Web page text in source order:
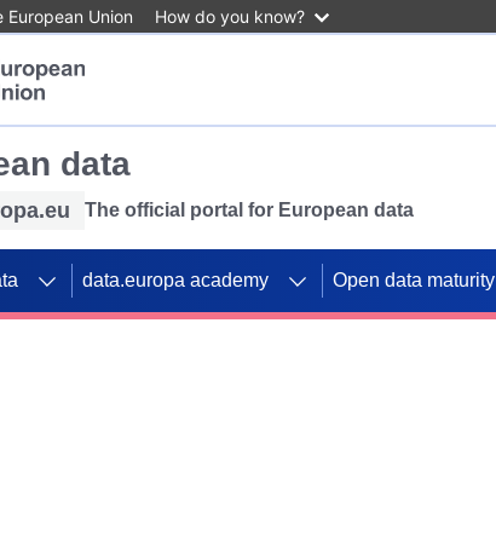
Union How do you know?
data
The official portal for European data
data.europa academy Open data maturity